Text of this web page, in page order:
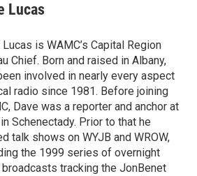
Lucas
Lucas is WAMC’s Capital Region
Chief. Born and raised in Albany,
involved in nearly every aspect
radio since 1981. Before joining
Dave was a reporter and anchor at
in Schenectady. Prior to that he
talk shows on WYJB and WROW,
the 1999 series of overnight
tracking the JonBenet